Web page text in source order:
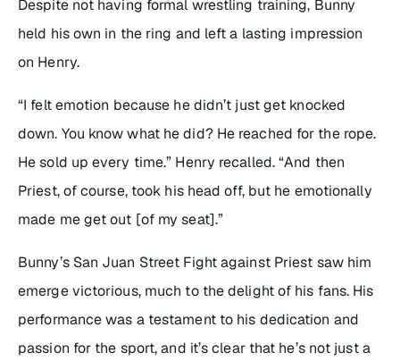
Despite not having formal wrestling training, Bunny
held his own in the ring and left a lasting impression
on Henry.
“I felt emotion because he didn’t just get knocked
down. You know what he did? He reached for the rope.
He sold up every time.” Henry recalled. “And then
Priest, of course, took his head off, but he emotionally
made me get out [of my seat].”
Bunny’s San Juan Street Fight against Priest saw him
emerge victorious, much to the delight of his fans. His
performance was a testament to his dedication and
passion for the sport, and it’s clear that he’s not just a